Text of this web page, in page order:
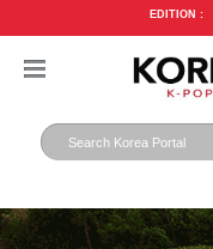
EDITION :